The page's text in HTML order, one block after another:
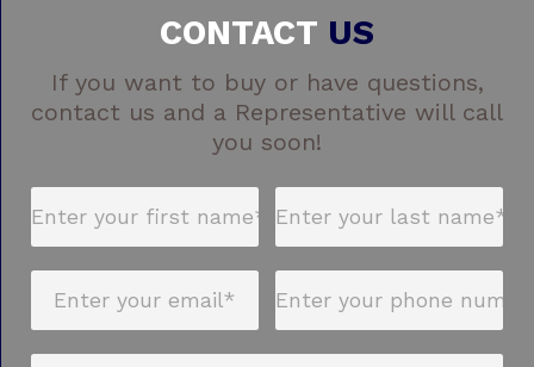
CONTACT US
If you want to buy or have questions,
contact us and a Representative will call
you soon!